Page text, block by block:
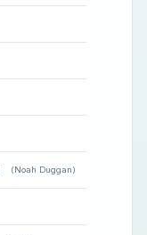
(Noah Duggan)